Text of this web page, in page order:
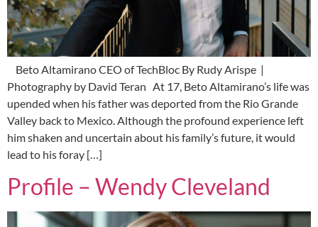
Beto Altamirano CEO of TechBloc By Rudy Arispe |
Photography by David Teran At 17, Beto Altamirano’s life was
upended when his father was deported from the Rio Grande
Valley back to Mexico. Although the profound experience left
him shaken and uncertain about his family’s future, it would
lead to his foray […]
Profile – Wendy Cleveland